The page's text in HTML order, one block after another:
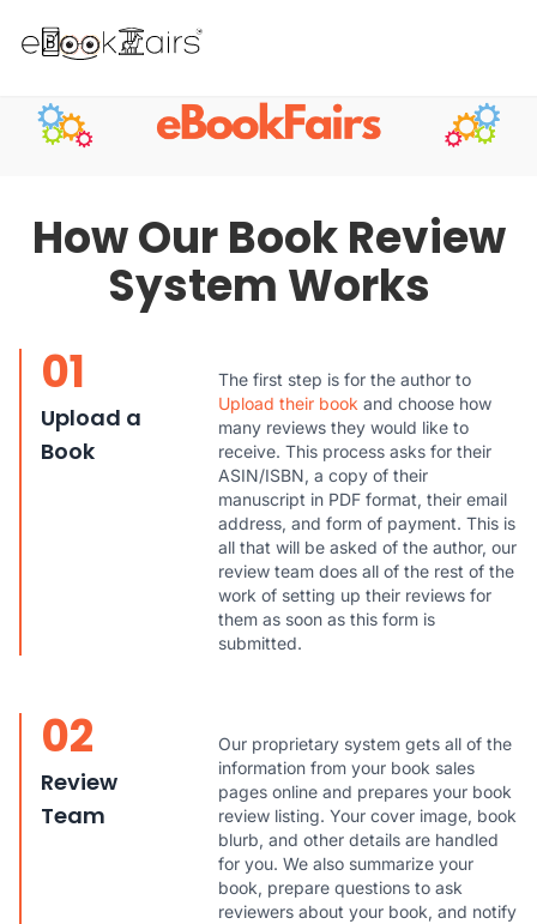
How Our Book Review
System Works
01
Upload a
Book
The first step is for the author to
Upload their book and choose how
many reviews they would like to
receive. This process asks for their
ASIN/ISBN, a copy of their
manuscript in PDF format, their email
address, and form of payment. This is
all that will be asked of the author, our
review team does all of the rest of the
work of setting up their reviews for
them as soon as this form is
submitted.
02
Review
Team
Our proprietary system gets all of the
information from your book sales
pages online and prepares your book
review listing. Your cover image, book
blurb, and other details are handled
for you. We also summarize your
book, prepare questions to ask
reviewers about your book, and notify